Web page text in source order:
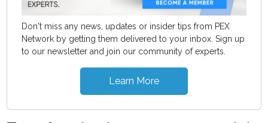
Don't miss any news, updates or insider tips from PEX
Network by getting them delivered to your inbox. Sign up
to our newsletter and join our community of experts.
Learn More